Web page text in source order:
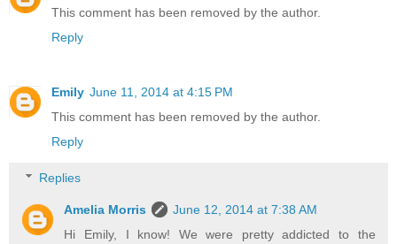
This comment has been removed by the author.
Reply
Emily June 11, 2014 at 4:15 PM
This comment has been removed by the author.
Reply
Replies
Amelia Morris
June 12, 2014 at 7:38 AM
Hi Emily, I know! We were pretty addicted to the